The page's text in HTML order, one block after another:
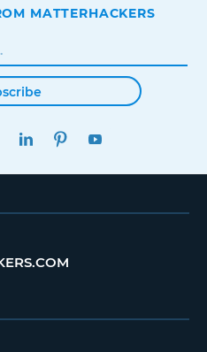
MATTERHACKERS
INSTAGRAMLINKEDINPINTEREST